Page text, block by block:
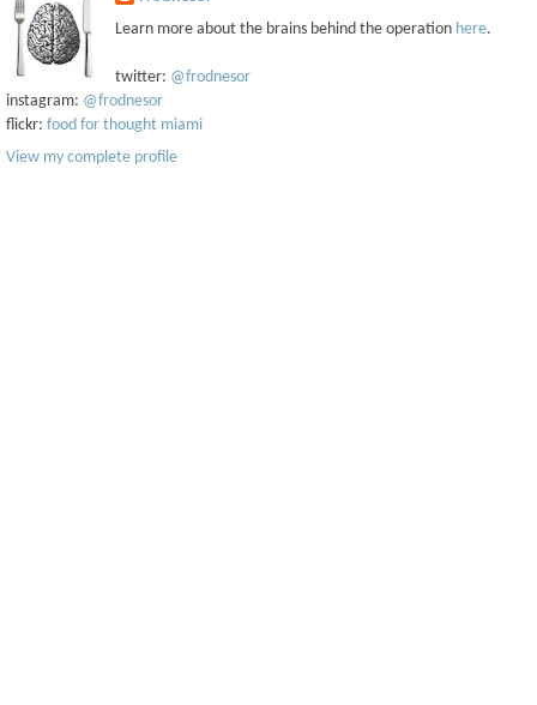
Learn more about the brains behind the operation here.
twitter: @frodnesor
instagram: @frodnesor
flickr: food for thought miami
View my complete profile